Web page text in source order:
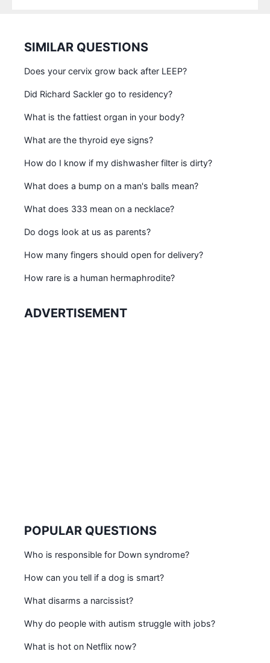
SIMILAR QUESTIONS
Does your cervix grow back after LEEP?
Did Richard Sackler go to residency?
What is the fattiest organ in your body?
What are the thyroid eye signs?
How do I know if my dishwasher filter is dirty?
What does a bump on a man's balls mean?
What does 333 mean on a necklace?
Do dogs look at us as parents?
How many fingers should open for delivery?
How rare is a human hermaphrodite?
ADVERTISEMENT
POPULAR QUESTIONS
Who is responsible for Down syndrome?
How can you tell if a dog is smart?
What disarms a narcissist?
Why do people with autism struggle with jobs?
What is hot on Netflix now?